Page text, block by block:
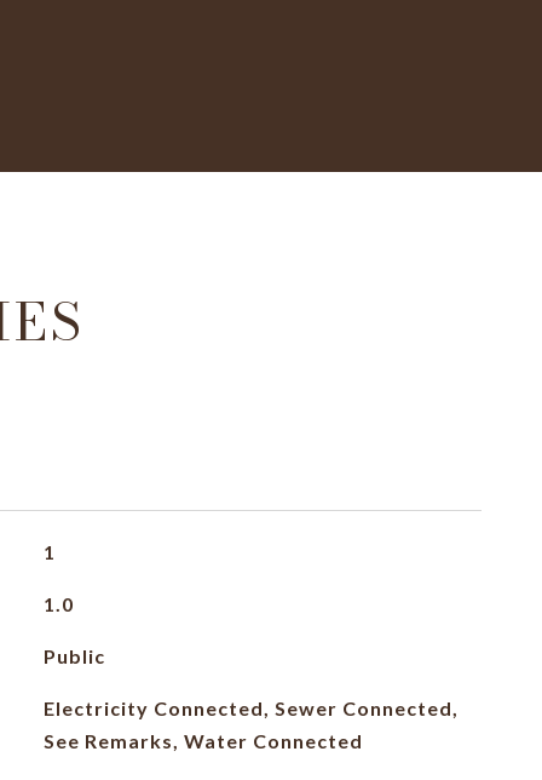
1
1.0
Public
Electricity Connected, Sewer Connected,
See Remarks, Water Connected